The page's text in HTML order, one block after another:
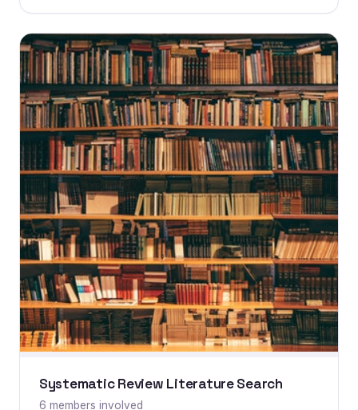
Systematic Review Literature Search
6 members involved